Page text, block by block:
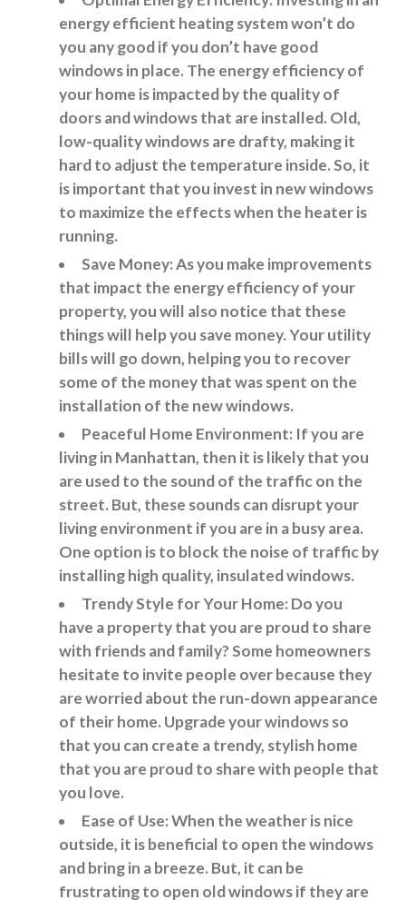
energy efficient heating system won’t do
you any good if you don’t have good
windows in place. The energy efficiency of
your home is impacted by the quality of
doors and windows that are installed. Old,
low-quality windows are drafty, making it
hard to adjust the temperature inside. So, it
is important that you invest in new windows
to maximize the effects when the heater is
running.
Save Money: As you make improvements
that impact the energy efficiency of your
property, you will also notice that these
things will help you save money. Your utility
bills will go down, helping you to recover
some of the money that was spent on the
installation of the new windows.
Peaceful Home Environment: If you are
living in Manhattan, then it is likely that you
are used to the sound of the traffic on the
street. But, these sounds can disrupt your
living environment if you are in a busy area.
One option is to block the noise of traffic by
installing high quality, insulated windows.
Trendy Style for Your Home: Do you
have a property that you are proud to share
with friends and family? Some homeowners
hesitate to invite people over because they
are worried about the run-down appearance
of their home. Upgrade your windows so
that you can create a trendy, stylish home
that you are proud to share with people that
you love.
Ease of Use: When the weather is nice
outside, it is beneficial to open the windows
and bring in a breeze. But, it can be
frustrating to open old windows if they are